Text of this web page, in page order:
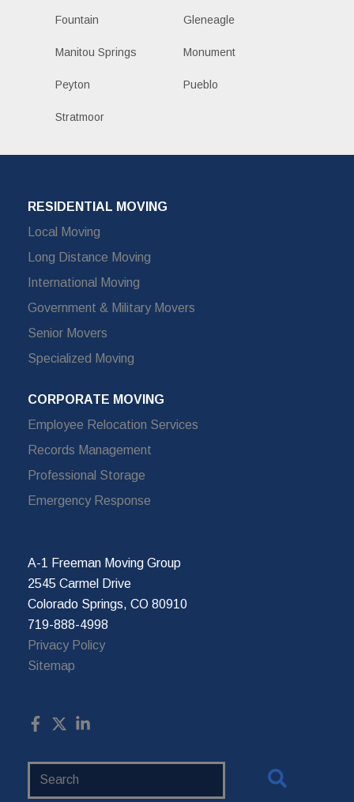
Fountain Gleneagle
Manitou Springs Monument
Peyton Pueblo
Stratmoor
RESIDENTIAL MOVING
Local Moving
Long Distance Moving
International Moving
Government & Military Movers
Senior Movers
Specialized Moving
CORPORATE MOVING
Employee Relocation Services
Records Management
Professional Storage
Emergency Response
A-1 Freeman Moving Group
2545 Carmel Drive
Colorado Springs, CO 80910
719-888-4998
Privacy Policy
Sitemap